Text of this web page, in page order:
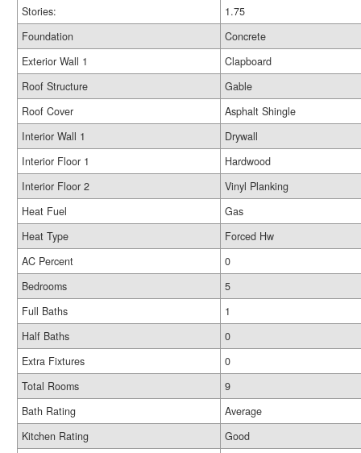
Stories:
1.75
Foundation
Concrete
Exterior Wall 1
Clapboard
Roof Structure
Gable
Roof Cover
Asphalt Shingle
Interior Wall 1
Drywall
Interior Floor 1
Hardwood
Interior Floor 2
Vinyl Planking
Heat Fuel
Gas
Heat Type
Forced Hw
AC Percent
0
Bedrooms
5
Full Baths
1
Half Baths
0
Extra Fixtures
0
Total Rooms
9
Bath Rating
Average
Kitchen Rating
Good